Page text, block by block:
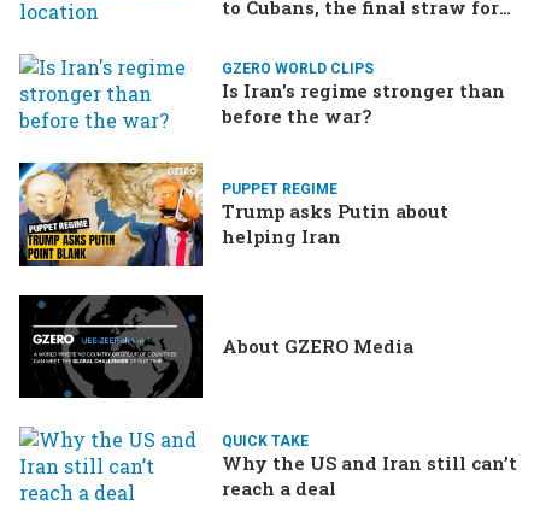
to Cubans, the final straw for
GZERO WORLD CLIPS
Is Iran's regime stronger than
before the war?
PUPPET REGIME
Trump asks Putin about
helping Iran
About GZERO Media
QUICK TAKE
Why the US and Iran still can’t
reach a deal